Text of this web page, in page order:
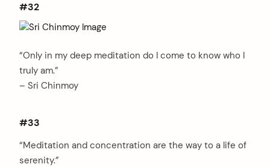
#32
“Only in my deep meditation do I come to know who I
truly am.”
– Sri Chinmoy
#33
“Meditation and concentration are the way to a life of
serenity.”